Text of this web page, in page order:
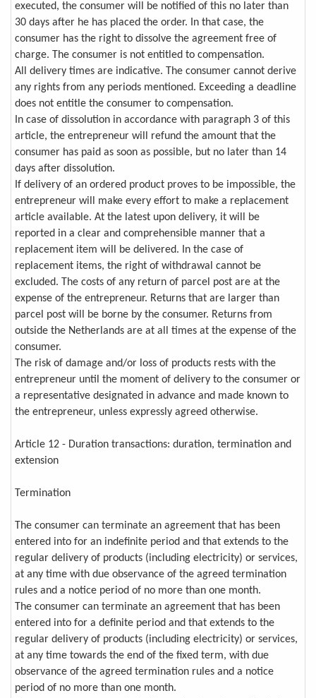
executed, the consumer will be notified of this no later than
30 days after he has placed the order. In that case, the
consumer has the right to dissolve the agreement free of
charge. The consumer is not entitled to compensation.
All delivery times are indicative. The consumer cannot derive
any rights from any periods mentioned. Exceeding a deadline
does not entitle the consumer to compensation.
In case of dissolution in accordance with paragraph 3 of this
article, the entrepreneur will refund the amount that the
consumer has paid as soon as possible, but no later than 14
days after dissolution.
If delivery of an ordered product proves to be impossible, the
entrepreneur will make every effort to make a replacement
article available. At the latest upon delivery, it will be
reported in a clear and comprehensible manner that a
replacement item will be delivered. In the case of
replacement items, the right of withdrawal cannot be
excluded. The costs of any return of parcel post are at the
expense of the entrepreneur. Returns that are larger than
parcel post will be borne by the consumer. Returns from
outside the Netherlands are at all times at the expense of the
consumer.
The risk of damage and/or loss of products rests with the
entrepreneur until the moment of delivery to the consumer or
a representative designated in advance and made known to
the entrepreneur, unless expressly agreed otherwise.
Article 12 - Duration transactions: duration, termination and
extension
Termination
The consumer can terminate an agreement that has been
entered into for an indefinite period and that extends to the
regular delivery of products (including electricity) or services,
at any time with due observance of the agreed termination
rules and a notice period of no more than one month.
The consumer can terminate an agreement that has been
entered into for a definite period and that extends to the
regular delivery of products (including electricity) or services,
at any time towards the end of the fixed term, with due
observance of the agreed termination rules and a notice
period of no more than one month.